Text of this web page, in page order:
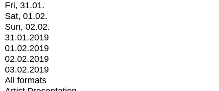
Fri, 31.01.
Sat, 01.02.
Sun, 02.02.
31.01.2019
01.02.2019
02.02.2019
03.02.2019
All formats